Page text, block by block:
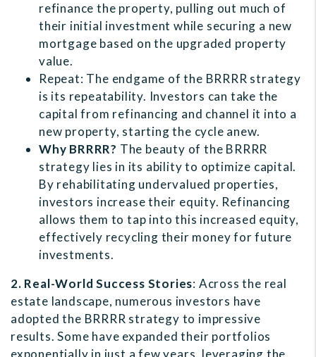
refinance the property, pulling out much of
their initial investment while securing a new
mortgage based on the upgraded property
value.
Repeat: The endgame of the BRRRR strategy
is its repeatability. Investors can take the
capital from refinancing and channel it into a
new property, starting the cycle anew.
Why BRRRR? The beauty of the BRRRR
strategy lies in its ability to optimize capital.
By rehabilitating undervalued properties,
investors increase their equity. Refinancing
allows them to tap into this increased equity,
effectively recycling their money for future
investments.
2. Real-World Success Stories: Across the real
estate landscape, numerous investors have
adopted the BRRRR strategy to impressive
results. Some have expanded their portfolios
exponentially in just a few years, leveraging the